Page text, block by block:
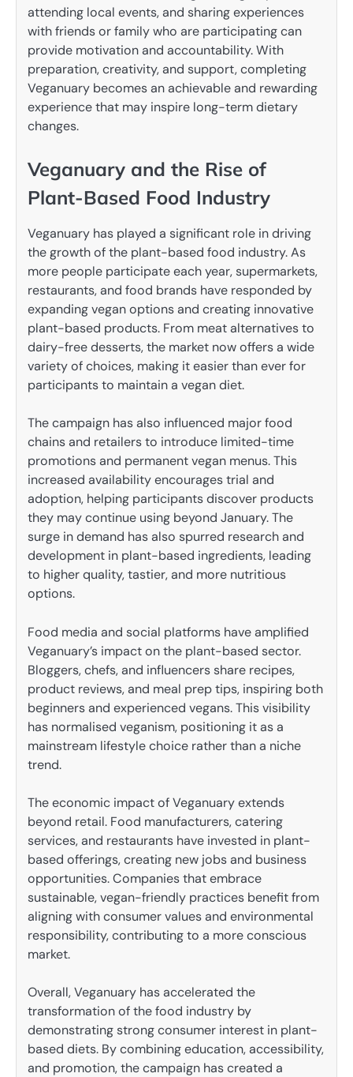
attending local events, and sharing experiences
with friends or family who are participating can
provide motivation and accountability. With
preparation, creativity, and support, completing
Veganuary becomes an achievable and rewarding
experience that may inspire long-term dietary
changes.
Veganuary and the Rise of
Plant-Based Food Industry
Veganuary has played a significant role in driving
the growth of the plant-based food industry. As
more people participate each year, supermarkets,
restaurants, and food brands have responded by
expanding vegan options and creating innovative
plant-based products. From meat alternatives to
dairy-free desserts, the market now offers a wide
variety of choices, making it easier than ever for
participants to maintain a vegan diet.
The campaign has also influenced major food
chains and retailers to introduce limited-time
promotions and permanent vegan menus. This
increased availability encourages trial and
adoption, helping participants discover products
they may continue using beyond January. The
surge in demand has also spurred research and
development in plant-based ingredients, leading
to higher quality, tastier, and more nutritious
options.
Food media and social platforms have amplified
Veganuary’s impact on the plant-based sector.
Bloggers, chefs, and influencers share recipes,
product reviews, and meal prep tips, inspiring both
beginners and experienced vegans. This visibility
has normalised veganism, positioning it as a
mainstream lifestyle choice rather than a niche
trend.
The economic impact of Veganuary extends
beyond retail. Food manufacturers, catering
services, and restaurants have invested in plant-
based offerings, creating new jobs and business
opportunities. Companies that embrace
sustainable, vegan-friendly practices benefit from
aligning with consumer values and environmental
responsibility, contributing to a more conscious
market.
Overall, Veganuary has accelerated the
transformation of the food industry by
demonstrating strong consumer interest in plant-
based diets. By combining education, accessibility,
and promotion, the campaign has created a